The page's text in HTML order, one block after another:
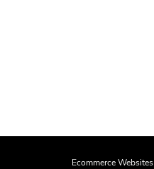
Ecommerce Websites